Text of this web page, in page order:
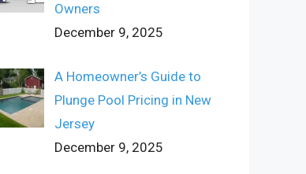
Owners
December 9, 2025
A Homeowner’s Guide to
Plunge Pool Pricing in New
Jersey
December 9, 2025